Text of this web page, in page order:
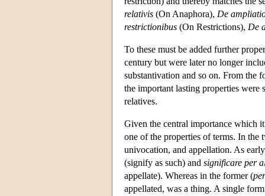
relativis (On Anaphora), De
restrictionibus (On Restrictions), De
To these must be added further
century but were later no longer
substantivation and so on. From the
the important lasting properties
relatives.
Given the central importance which
one of the properties of terms. In
univocation, and appellation. As
(signify as such) and significare per
appellate). Whereas in the former (
appellated, was a thing. A single